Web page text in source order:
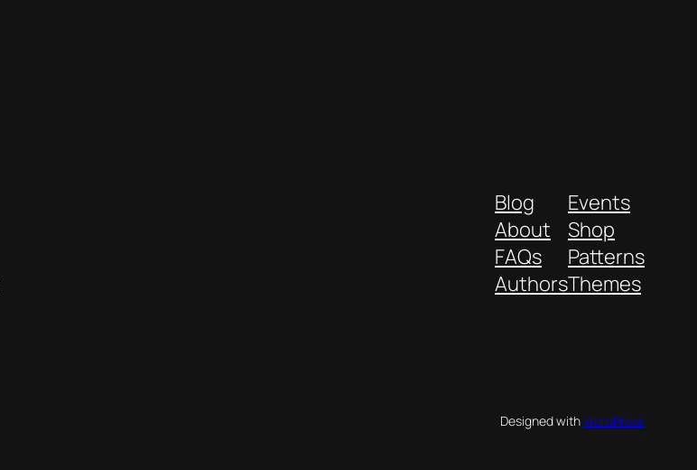
Blog
About
FAQs
Authors
Events
Shop
Patterns
Themes
Designed withWordPress